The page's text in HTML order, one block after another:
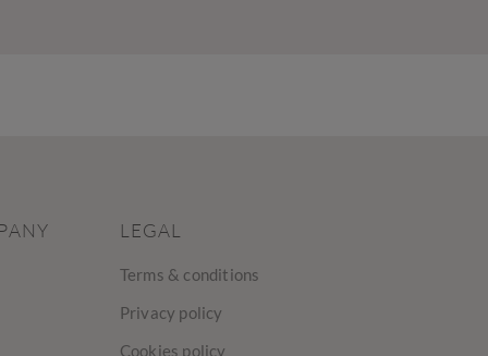
LEGAL
Terms & conditions
Privacy policy
Cookies policy